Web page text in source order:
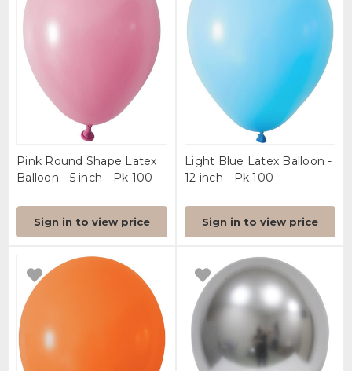
Pink Round Shape Latex
Balloon - 5 inch - Pk 100
Sign in to view price
Light Blue Latex Balloon -
12 inch - Pk 100
Sign in to view price